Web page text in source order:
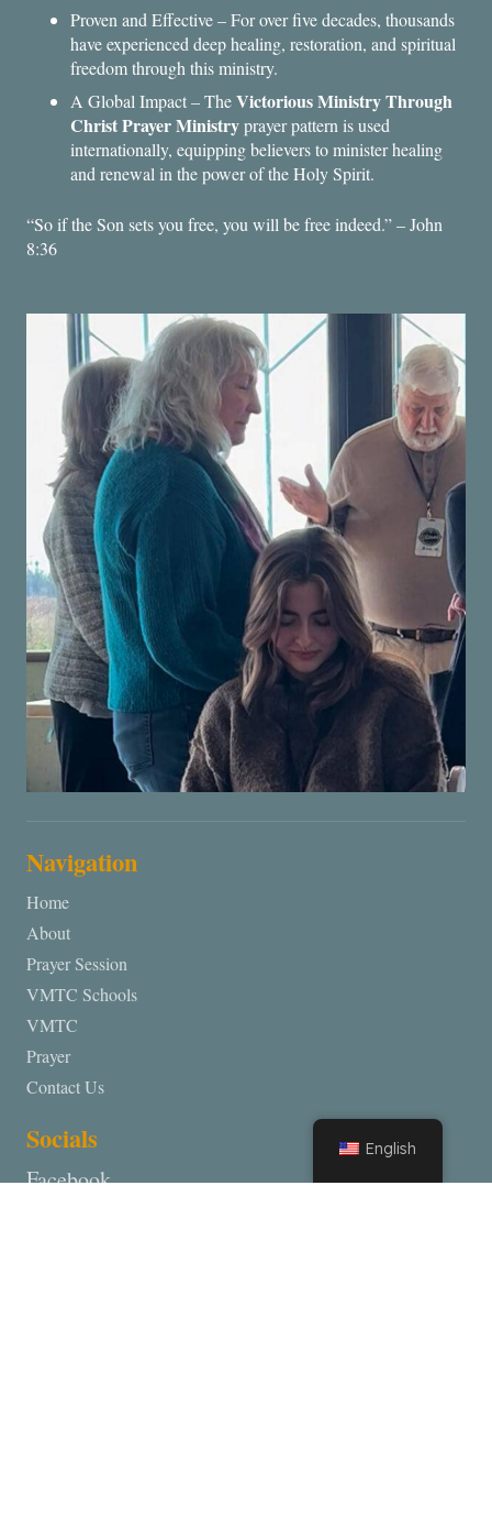
Proven and Effective – For over five decades, thousands
have experienced deep healing, restoration, and spiritual
freedom through this ministry.
A Global Impact – TheVictorious Ministry Through
Christ Prayer Ministryprayer pattern is used
internationally, equipping believers to minister healing
and renewal in the power of the Holy Spirit.
“So if the Son sets you free, you will be free indeed.” – John
8:36
Navigation
Home
About
Prayer Session
VMTC Schools
VMTC
Prayer
Contact Us
Socials
Facebook
English